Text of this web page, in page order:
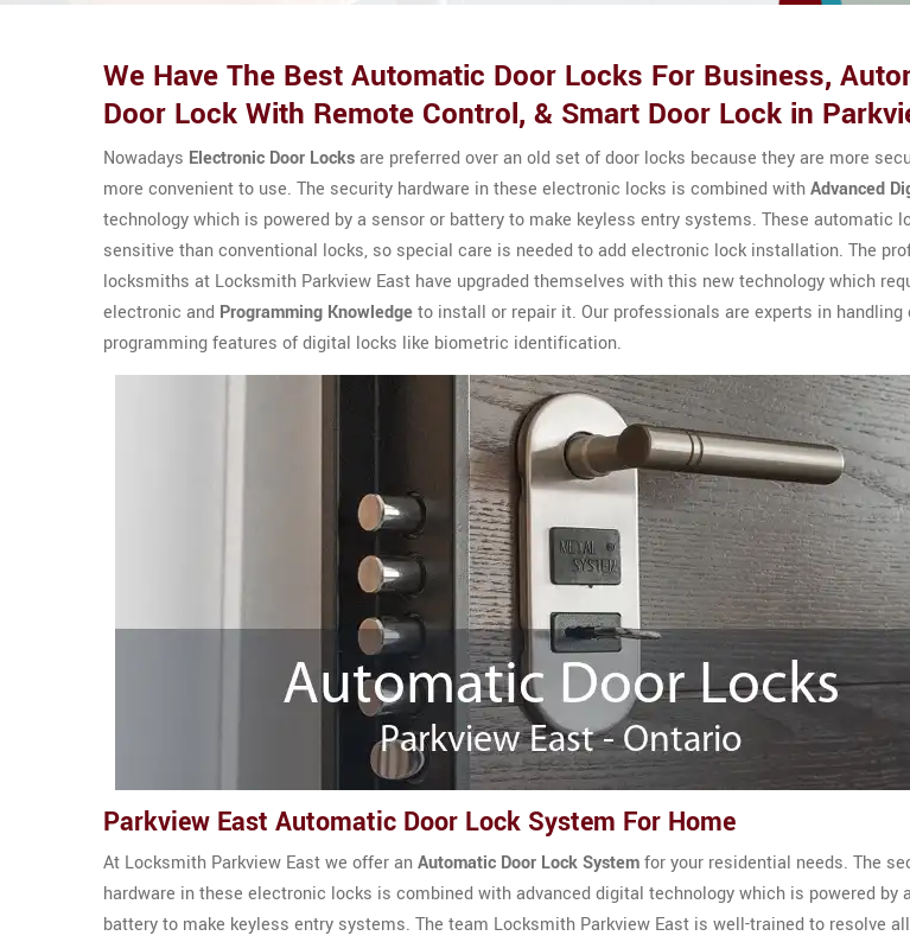
We Have The Best Automatic Door Locks For Business,
Door Lock With Remote Control, & Smart Door Lock in
Nowadays Electronic Door Locksare preferred over an old set of door locks because they are more
more convenient to use. The security hardware in these electronic locks is combined withAdvanced
technology which is powered by a sensor or battery to make keyless entry systems. These automatic
sensitive than conventional locks, so special care is needed to add electronic lock installation. The
locksmiths at Locksmith Parkview East have upgraded themselves with this new technology which
electronic and Programming Knowledgeto install or repair it. Our professionals are experts in handling
programming features of digital locks like biometric identification.
Parkview East Automatic Door Lock System For Home
At Locksmith Parkview East we offer anAutomatic Door Lock Systemfor your residential needs. The
hardware in these electronic locks is combined with advanced digital technology which is powered by
battery to make keyless entry systems. The team Locksmith Parkview East is well-trained to resolve